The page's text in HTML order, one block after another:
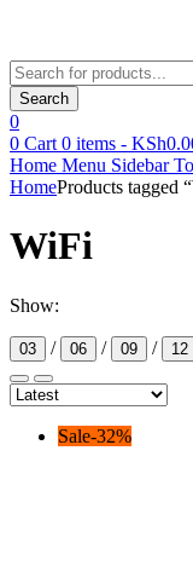
Products
search
Search
0
0 Cart 0 items - KSh
Home Menu Sidebar
HomeProducts tagged
WiFi
Show:
03 / 06 / 09 / 12
Sale-32%